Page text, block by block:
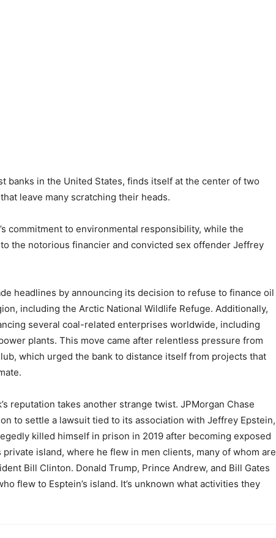
banks in the United States, finds itself at the center of two
leave many scratching their heads.
commitment to environmental responsibility, while the
the notorious financier and convicted sex offender Jeffrey
headlines by announcing its decision to refuse to finance oil
including the Arctic National Wildlife Refuge. Additionally,
several coal-related enterprises worldwide, including
plants. This move came after relentless pressure from
which urged the bank to distance itself from projects that
reputation takes another strange twist. JPMorgan Chase
to settle a lawsuit tied to its association with Jeffrey Epstein,
killed himself in prison in 2019 after becoming exposed
island, where he flew in men clients, many of whom are
Bill Clinton. Donald Trump, Prince Andrew, and Bill Gates
flew to Esptein’s island. It’s unknown what activities they